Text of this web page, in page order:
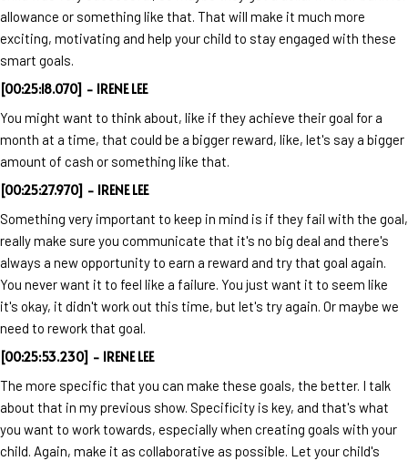
allowance or something like that. That will make it much more
exciting, motivating and help your child to stay engaged with these
smart goals.
[00:25:18.070] - IRENE LEE
You might want to think about, like if they achieve their goal for a
month at a time, that could be a bigger reward, like, let's say a bigger
amount of cash or something like that.
[00:25:27.970] - IRENE LEE
Something very important to keep in mind is if they fail with the goal,
really make sure you communicate that it's no big deal and there's
always a new opportunity to earn a reward and try that goal again.
You never want it to feel like a failure. You just want it to seem like
it's okay, it didn't work out this time, but let's try again. Or maybe we
need to rework that goal.
[00:25:53.230] - IRENE LEE
The more specific that you can make these goals, the better. I talk
about that in my previous show. Specificity is key, and that's what
you want to work towards, especially when creating goals with your
child. Again, make it as collaborative as possible. Let your child's